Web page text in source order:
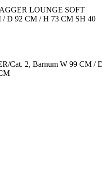
LOUNGE SOFT
/ D 92 CM / H 73 CM SH 40
Cat. 2, Barnum W 99 CM /